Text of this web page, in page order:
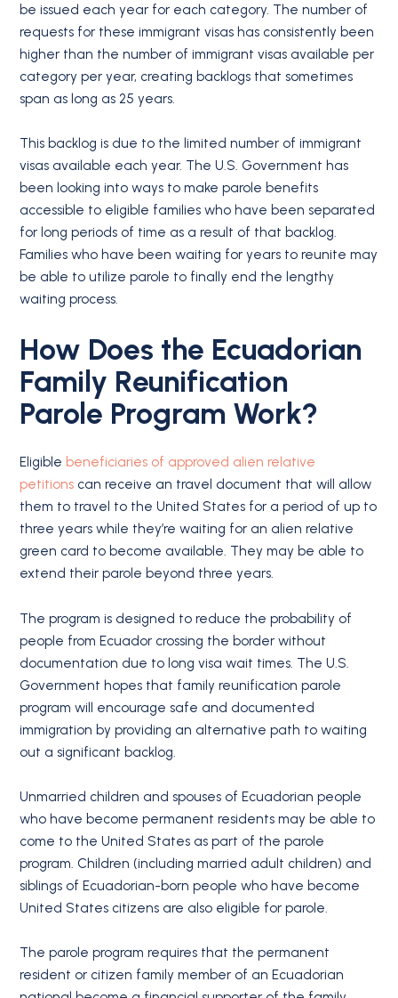
be issued each year for each category. The number of
requests for these immigrant visas has consistently been
higher than the number of immigrant visas available per
category per year, creating backlogs that sometimes
span as long as 25 years.
This backlog is due to the limited number of immigrant
visas available each year. The U.S. Government has
been looking into ways to make parole benefits
accessible to eligible families who have been separated
for long periods of time as a result of that backlog.
Families who have been waiting for years to reunite may
be able to utilize parole to finally end the lengthy
waiting process.
How Does the Ecuadorian
Family Reunification
Parole Program Work?
Eligible beneficiaries of approved alien relative
petitions can receive an travel document that will allow
them to travel to the United States for a period of up to
three years while they’re waiting for an alien relative
green card to become available. They may be able to
extend their parole beyond three years.
The program is designed to reduce the probability of
people from Ecuador crossing the border without
documentation due to long visa wait times. The U.S.
Government hopes that family reunification parole
program will encourage safe and documented
immigration by providing an alternative path to waiting
out a significant backlog.
Unmarried children and spouses of Ecuadorian people
who have become permanent residents may be able to
come to the United States as part of the parole
program. Children (including married adult children) and
siblings of Ecuadorian-born people who have become
United States citizens are also eligible for parole.
The parole program requires that the permanent
resident or citizen family member of an Ecuadorian